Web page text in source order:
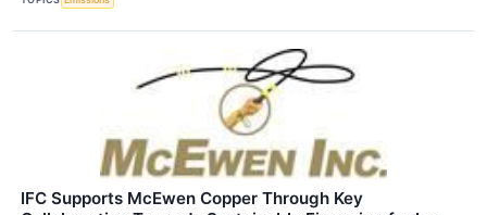
IFC Supports McEwen Copper Through Key